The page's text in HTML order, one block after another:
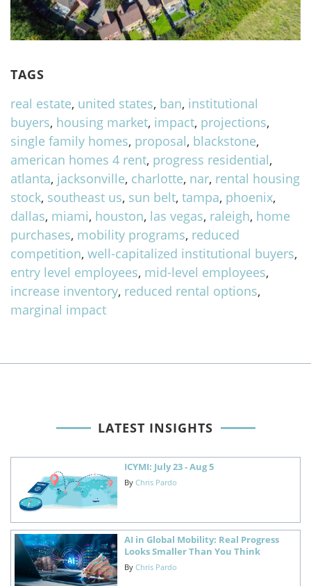
TAGS
real estate, united states, ban, institutional
buyers, housing market, impact, projections,
single family homes, proposal, blackstone,
american homes 4 rent, progress residential,
atlanta, jacksonville, charlotte, nar, rental housing
stock, southeast us, sun belt, tampa, phoenix,
dallas, miami, houston, las vegas, raleigh, home
purchases, mobility programs, reduced
competition, well-capitalized institutional buyers,
entry level employees, mid-level employees,
increase inventory, reduced rental options,
marginal impact
LATEST INSIGHTS
ICYMI: July 23 - Aug 5
By Chris Pardo
AI in Global Mobility: Real Progress
Looks Smaller Than You Think
By Chris Pardo